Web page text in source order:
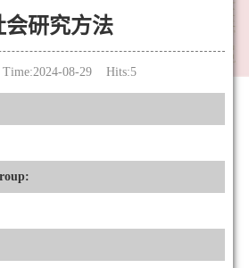
会研究方法
Time:2024-08-29 Hits:5